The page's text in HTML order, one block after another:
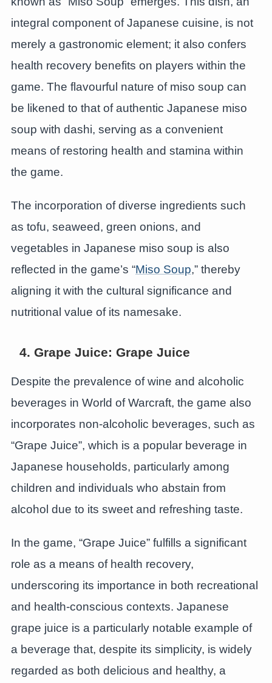
integral component of Japanese cuisine, is not
merely a gastronomic element; it also confers
health recovery benefits on players within the
game. The flavourful nature of miso soup can
be likened to that of authentic Japanese miso
soup with dashi, serving as a convenient
means of restoring health and stamina within
the game.
The incorporation of diverse ingredients such
as tofu, seaweed, green onions, and
vegetables in Japanese miso soup is also
reflected in the game’s “Miso Soup,” thereby
aligning it with the cultural significance and
nutritional value of its namesake.
4. Grape Juice: Grape Juice
Despite the prevalence of wine and alcoholic
beverages in World of Warcraft, the game also
incorporates non-alcoholic beverages, such as
“Grape Juice”, which is a popular beverage in
Japanese households, particularly among
children and individuals who abstain from
alcohol due to its sweet and refreshing taste.
In the game, “Grape Juice” fulfills a significant
role as a means of health recovery,
underscoring its importance in both recreational
and health-conscious contexts. Japanese
grape juice is a particularly notable example of
a beverage that, despite its simplicity, is widely
regarded as both delicious and healthy, a